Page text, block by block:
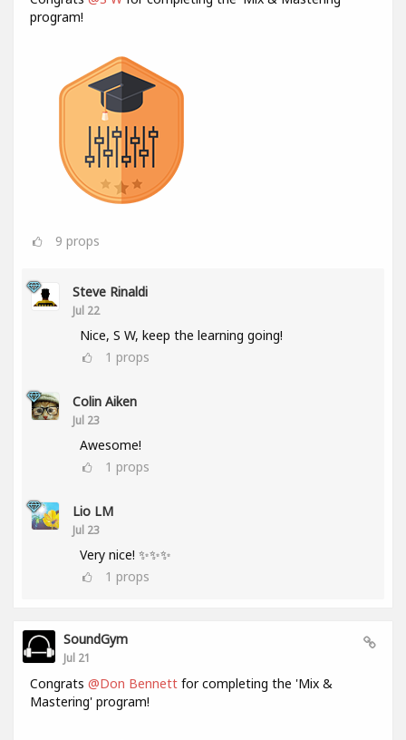
program!
9 props
Steve Rinaldi
Jul 22
Nice, S W, keep the learning going!
1 props
Colin Aiken
Jul 23
Awesome!
1 props
Lio LM
Jul 23
Very nice! ✨✨✨
1 props
SoundGym
Jul 21
Congrats @Don Bennett for completing the 'Mix &
Mastering' program!